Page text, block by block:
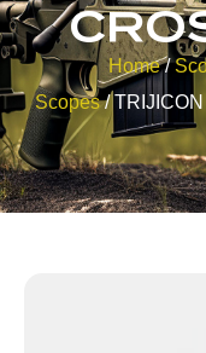
Home/
Scopes/ TRIJICON